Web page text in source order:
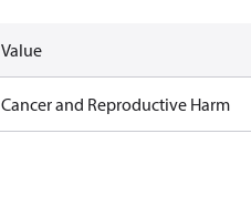
Value
Cancer and Reproductive Harm